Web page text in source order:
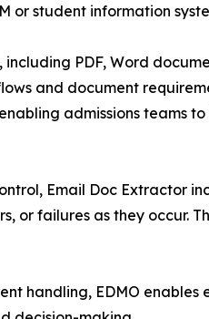
or student information
PDF, Word
and document
admissions teams
Email Doc Extractor
or failures as they occur.
handling, EDMO enables